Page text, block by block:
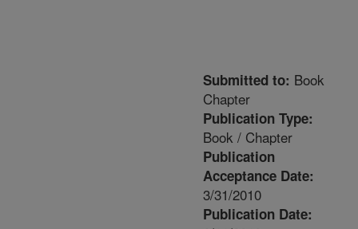
Submitted to: Book
Chapter
Publication Type:
Book / Chapter
Publication
Acceptance Date:
3/31/2010
Publication Date: